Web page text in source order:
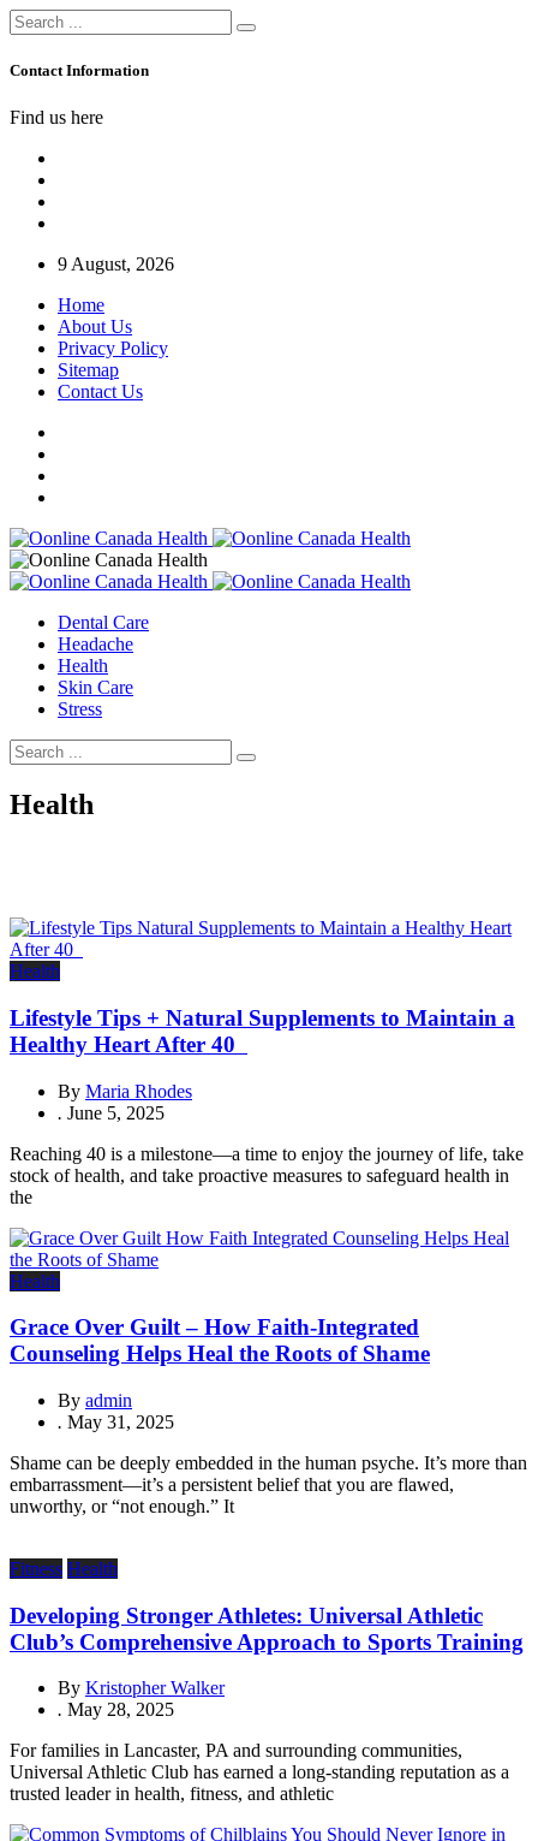
Contact Information
Find us here
9 August, 2026
Home
About Us
Privacy Policy
Sitemap
Contact Us
Dental Care
Headache
Health
Skin Care
Stress
Health
Health
Lifestyle Tips + Natural Supplements to Maintain a
Healthy Heart After 40
By Maria Rhodes
. June 5, 2025
Reaching 40 is a milestone—a time to enjoy the journey of life, take
stock of health, and take proactive measures to safeguard health in
the
Health
Grace Over Guilt – How Faith-Integrated
Counseling Helps Heal the Roots of Shame
By admin
. May 31, 2025
Shame can be deeply embedded in the human psyche. It’s more than
embarrassment—it’s a persistent belief that you are flawed,
unworthy, or “not enough.” It
Fitness Health
Developing Stronger Athletes: Universal Athletic
Club’s Comprehensive Approach to Sports Training
By Kristopher Walker
. May 28, 2025
For families in Lancaster, PA and surrounding communities,
Universal Athletic Club has earned a long-standing reputation as a
trusted leader in health, fitness, and athletic